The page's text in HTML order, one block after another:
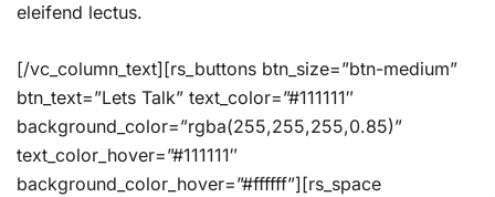
eleifend lectus.
[/vc_column_text][rs_buttons btn_size=”btn-medium”
btn_text=”Lets Talk” text_color=”#111111″
background_color=”rgba(255,255,255,0.85)”
text_color_hover=”#111111″
background_color_hover=”#ffffff”][rs_space